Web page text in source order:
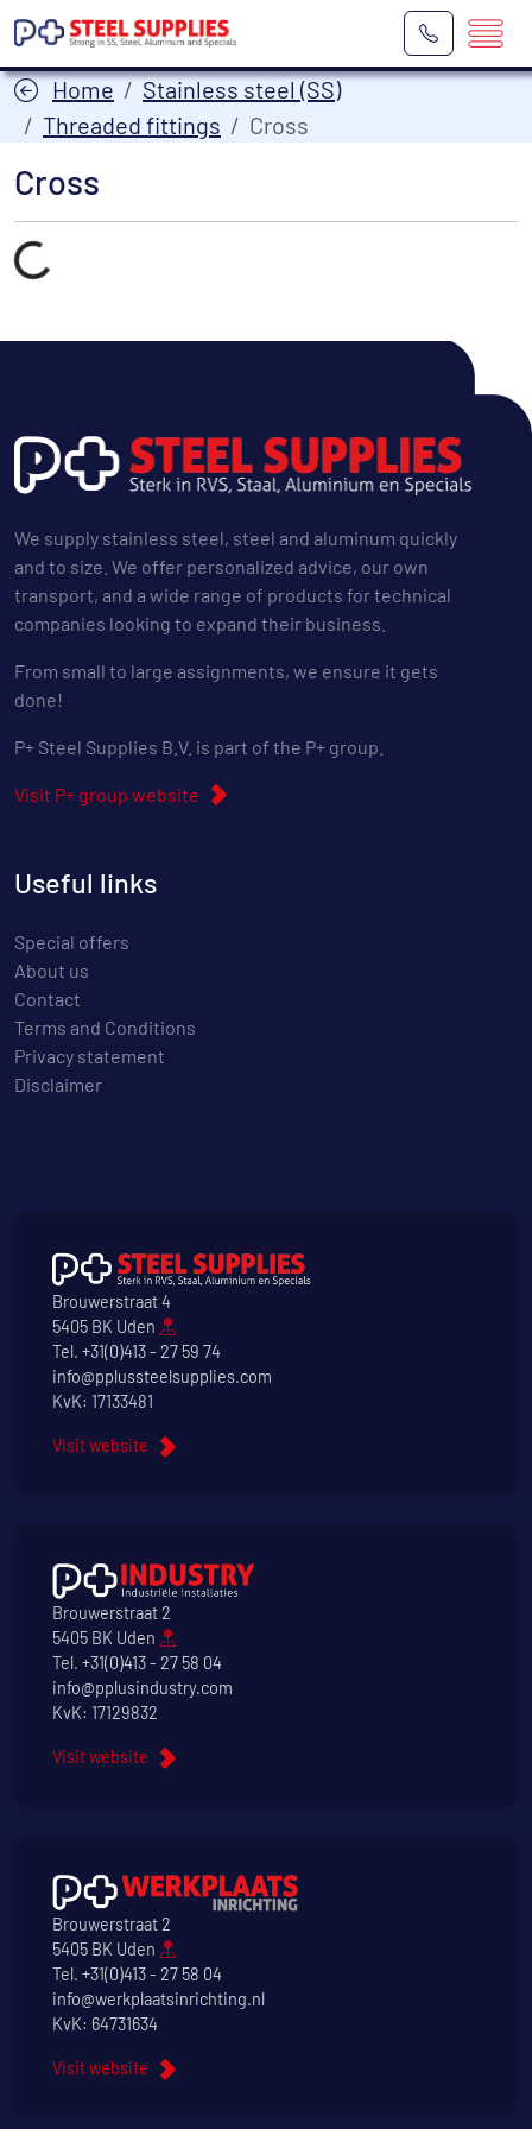
Home
Stainless steel (SS)
Threaded fittings
Cross
Cross
Laden...
We supply stainless steel, steel and aluminum quickly
and to size. We offer personalized advice, our own
transport, and a wide range of products for technical
companies looking to expand their business.
From small to large assignments, we ensure it gets
done!
P+ Steel Supplies B.V. is part of the P+ group.
Visit P+ group website
Useful links
Special offers
About us
Contact
Terms and Conditions
Privacy statement
Disclaimer
Brouwerstraat 4
5405 BK Uden
Tel. +31(0)413 - 27 59 74
info@pplussteelsupplies.com
KvK: 17133481
Visit website
Brouwerstraat 2
5405 BK Uden
Tel. +31(0)413 - 27 58 04
info@pplusindustry.com
KvK: 17129832
Visit website
Brouwerstraat 2
5405 BK Uden
Tel. +31(0)413 - 27 58 04
info@werkplaatsinrichting.nl
KvK: 64731634
Visit website